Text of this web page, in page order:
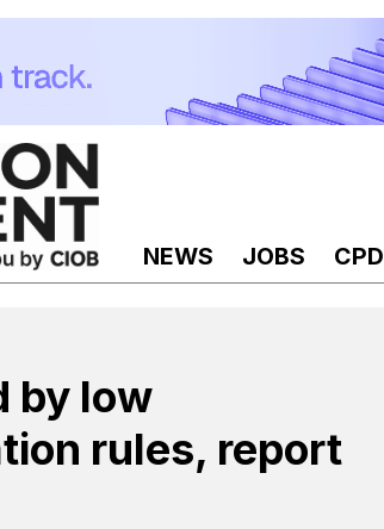
NEWS JOBS CPD
by low
rules, report